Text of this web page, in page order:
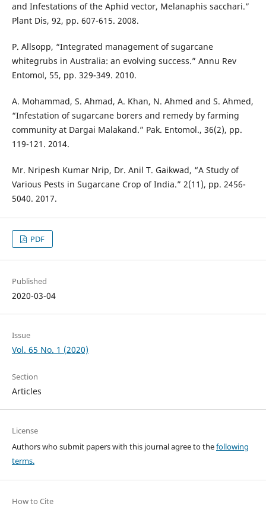
and Infestations of the Aphid vector, Melanaphis sacchari.”
Plant Dis, 92, pp. 607-615. 2008.
P. Allsopp, “Integrated management of sugarcane
whitegrubs in Australia: an evolving success.” Annu Rev
Entomol, 55, pp. 329-349. 2010.
A. Mohammad, S. Ahmad, A. Khan, N. Ahmed and S. Ahmed,
“Infestation of sugarcane borers and remedy by farming
community at Dargai Malakand.” Pak. Entomol., 36(2), pp.
119-121. 2014.
Mr. Nripesh Kumar Nrip, Dr. Anil T. Gaikwad, “A Study of
Various Pests in Sugarcane Crop of India.” 2(11), pp. 2456-
5040. 2017.
PDF
Published
2020-03-04
Issue
Vol. 65 No. 1 (2020)
Section
Articles
License
Authors who submit papers with this journal agree to thefollowing
terms.
How to Cite